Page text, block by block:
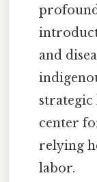
and
strategic
center
relying
labor.